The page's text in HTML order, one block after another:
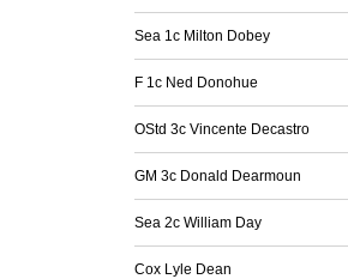
Sea 1c Milton Dobey
F 1c Ned Donohue
OStd 3c Vincente Decastro
GM 3c Donald Dearmoun
Sea 2c William Day
Cox Lyle Dean